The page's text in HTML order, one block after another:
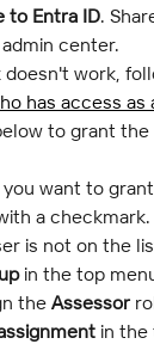
to Entra ID.
center.
doesn't work,
has access as
to grant the
want to
a checkmark.
is not on the
in the top
the Assessor
in the